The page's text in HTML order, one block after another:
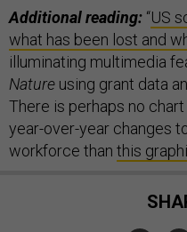
Additional reading: “US
what has been lost and
illuminating multimedia
Nature using grant data
There is perhaps no
year-over-year changes
workforce than this